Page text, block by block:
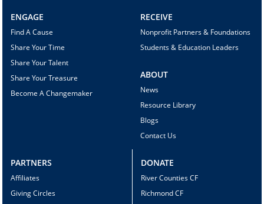
ENGAGE
Find A Cause
Share Your Time
Share Your Talent
Share Your Treasure
Become A Changemaker
RECEIVE
Nonprofit Partners & Foundations
Students & Education Leaders
ABOUT
News
Resource Library
Blogs
Contact Us
PARTNERS
Affiliates
Giving Circles
DONATE
River Counties CF
Richmond CF